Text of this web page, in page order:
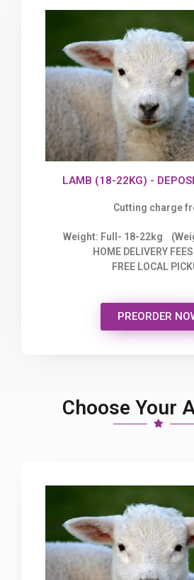
LAMB (18-22KG) -
Cutting charge
Weight: Full- 18-22kg
HOME DELIVERY
FREE LOCAL
PREORDER
Choose Your